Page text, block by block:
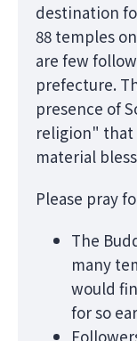
destination
88 temples
are few
prefecture.
presence of
religion" that
material
Please pray
The
many
would
for so